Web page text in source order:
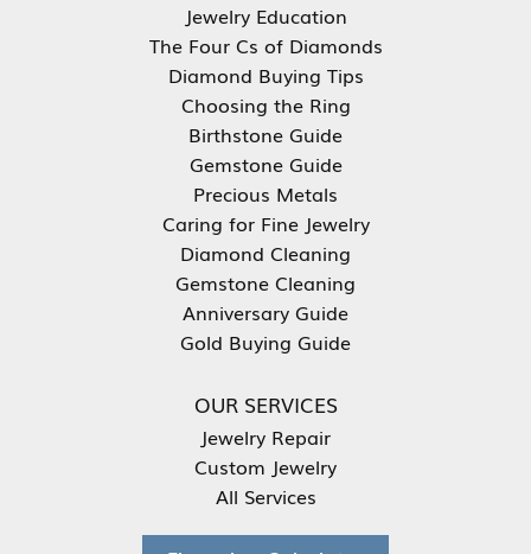
Jewelry Education
The Four Cs of Diamonds
Diamond Buying Tips
Choosing the Ring
Birthstone Guide
Gemstone Guide
Precious Metals
Caring for Fine Jewelry
Diamond Cleaning
Gemstone Cleaning
Anniversary Guide
Gold Buying Guide
OUR SERVICES
Jewelry Repair
Custom Jewelry
All Services